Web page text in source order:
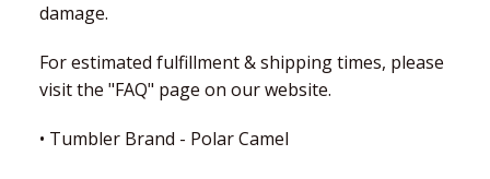
damage.
For estimated fulfillment & shipping times, please
visit the "FAQ" page on our website.
• Tumbler Brand - Polar Camel